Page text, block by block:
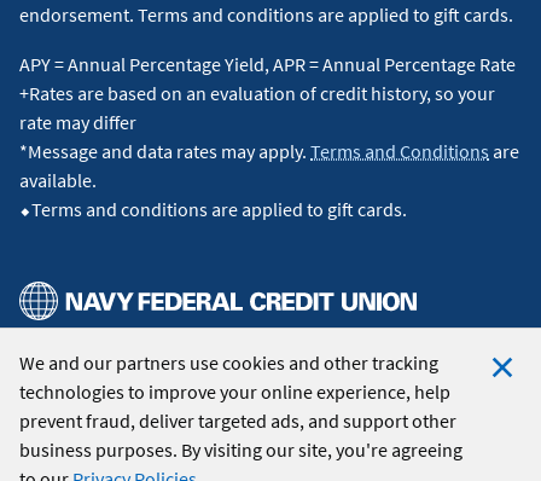
We and our partners use cookies and other tracking
technologies to improve your online experience, help
prevent fraud, deliver targeted ads, and support other
business purposes. By visiting our site, you're agreeing
endorsement. Terms and conditions are applied to gift cards.
APY = Annual Percentage Yield, APR = Annual Percentage Rate
+Rates are based on an evaluation of credit history, so your
rate may differ
*Message and data rates may apply. Terms and Conditions are
available.
⬥Terms and conditions are applied to gift cards.
© 2026 Navy Federal Credit Union. All Rights Reserved.